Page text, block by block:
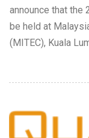
announce that the
be held at
(MITEC), Kuala